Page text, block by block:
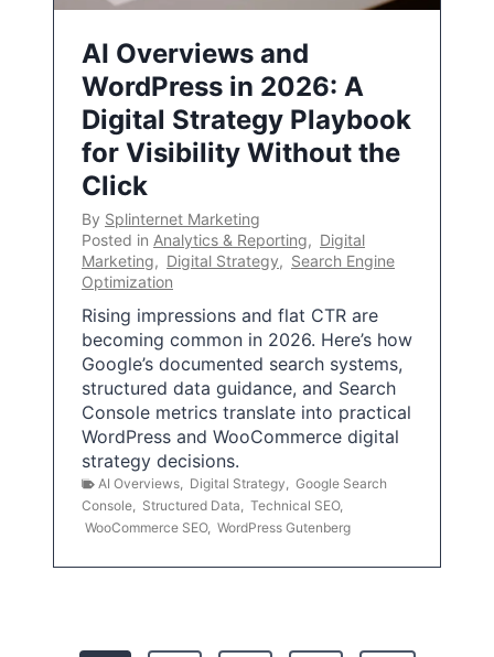
AI Overviews and
WordPress in 2026: A
Digital Strategy Playbook
for Visibility Without the
Click
By Splinternet Marketing
Posted in Analytics & Reporting, Digital
Marketing, Digital Strategy, Search Engine
Optimization
Rising impressions and flat CTR are
becoming common in 2026. Here’s how
Google’s documented search systems,
structured data guidance, and Search
Console metrics translate into practical
WordPress and WooCommerce digital
strategy decisions.
AI Overviews Digital Strategy
Google Search
Console
Structured Data Technical SEO,
WooCommerce SEO, WordPress Gutenberg